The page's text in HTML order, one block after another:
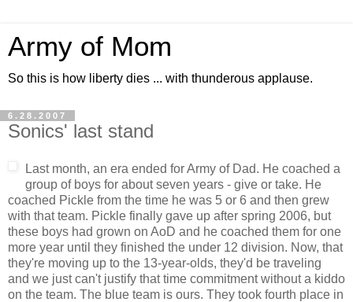
Army of Mom
So this is how liberty dies ... with thunderous applause.
6.28.2007
Sonics' last stand
Last month, an era ended for Army of Dad. He coached a
group of boys for about seven years - give or take. He
coached Pickle from the time he was 5 or 6 and then grew
with that team. Pickle finally gave up after spring 2006, but
these boys had grown on AoD and he coached them for one
more year until they finished the under 12 division. Now, that
they're moving up to the 13-year-olds, they'd be traveling
and we just can't justify that time commitment without a kiddo
on the team. The blue team is ours. They took fourth place in